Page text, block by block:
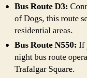
Bus Route D3:
of Dogs, this route
residential areas.
Bus Route N550: If
night bus route
Trafalgar Square.